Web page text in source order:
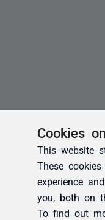
Cookies
This website
These
experience
you, both on
To find out